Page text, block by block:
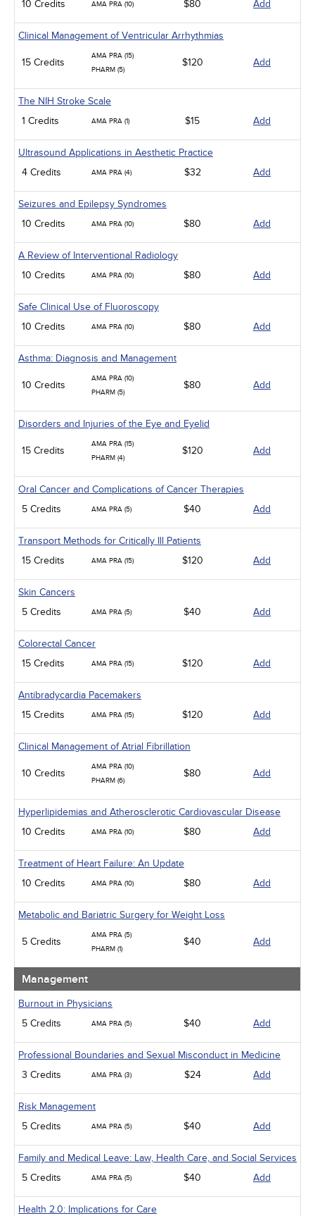
10 Credits AMA PRA (10) $80 Add
Clinical Management of Ventricular Arrhythmias
15 Credits
AMA PRA (15)
PHARM (5)
$120 Add
The NIH Stroke Scale
1 Credits
AMA PRA (1) $15 Add
Ultrasound Applications in Aesthetic Practice
4 Credits
AMA PRA (4) $32 Add
Seizures and Epilepsy Syndromes
10 Credits
AMA PRA (10) $80 Add
A Review of Interventional Radiology
10 Credits
AMA PRA (10) $80 Add
Safe Clinical Use of Fluoroscopy
10 Credits
AMA PRA (10) $80 Add
Asthma: Diagnosis and Management
10 Credits
AMA PRA (10)
PHARM (5)
$80 Add
Disorders and Injuries of the Eye and Eyelid
15 Credits
AMA PRA (15)
PHARM (4)
$120 Add
Oral Cancer and Complications of Cancer Therapies
5 Credits
AMA PRA (5) $40 Add
Transport Methods for Critically Ill Patients
15 Credits
AMA PRA (15) $120 Add
Skin Cancers
5 Credits
AMA PRA (5) $40 Add
Colorectal Cancer
15 Credits
AMA PRA (15) $120 Add
Antibradycardia Pacemakers
15 Credits
AMA PRA (15) $120 Add
Clinical Management of Atrial Fibrillation
10 Credits
AMA PRA (10)
PHARM (6)
$80 Add
Hyperlipidemias and Atherosclerotic Cardiovascular Disease
10 Credits
AMA PRA (10) $80 Add
Treatment of Heart Failure: An Update
10 Credits
AMA PRA (10) $80 Add
Metabolic and Bariatric Surgery for Weight Loss
5 Credits
AMA PRA (5)
PHARM (1)
$40 Add
Management
Burnout in Physicians
5 Credits
AMA PRA (5) $40 Add
Professional Boundaries and Sexual Misconduct in Medicine
3 Credits
AMA PRA (3) $24 Add
Risk Management
5 Credits
AMA PRA (5) $40 Add
Family and Medical Leave: Law, Health Care, and Social Services
5 Credits
AMA PRA (5) $40 Add
Health 2.0: Implications for Care